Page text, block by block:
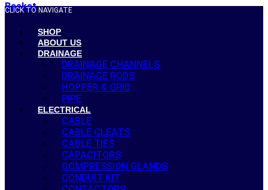
Basket
CLICK TO NAVIGATE
SHOP
ABOUT US
DRAINAGE
DRAINAGE CHANNELS
DRAINAGE RODS
HOPPER & GRID
PIPE
ELECTRICAL
CABLE
CABLE CLEATS
CABLE TIES
CAPACITORS
COMPRESSION GLANDS
CONDUIT KIT